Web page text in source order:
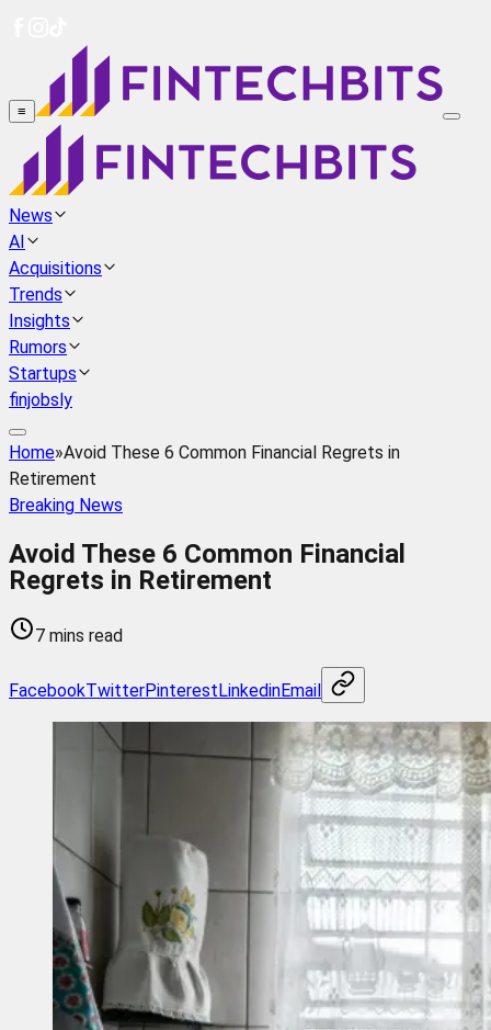
≡
News
AI
Acquisitions
Trends
Insights
Rumors
Startups
finjobsly
Home»Avoid These 6 Common Financial Regrets in
Retirement
Breaking News
Avoid These 6 Common Financial
Regrets in Retirement
7 mins read
FacebookTwitterPinterestLinkedinEmail